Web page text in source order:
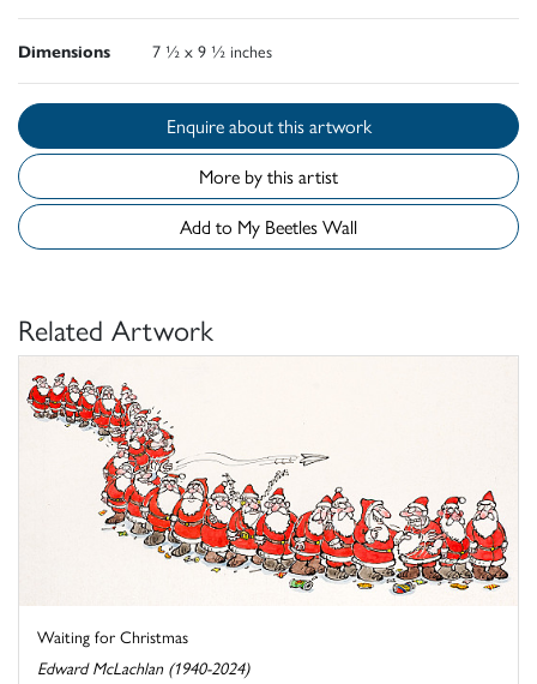
Dimensions 7 ½ x 9 ½ inches
Enquire about this artwork
More by this artist
Add to My Beetles Wall
Related Artwork
Waiting for Christmas
Edward McLachlan (1940-2024)